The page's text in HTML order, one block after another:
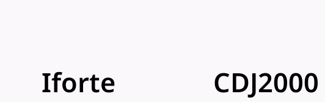
Iforte CDJ2000